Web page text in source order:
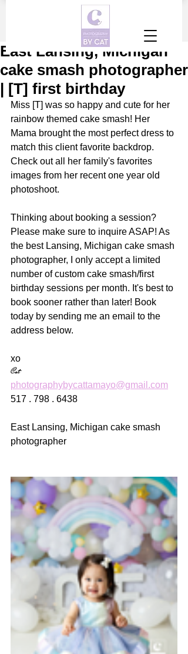
East Lansing, Michigan
cake smash photographer
| [T] first birthday
Miss [T] was so happy and cute for her
rainbow themed cake smash! Her
Mama brought the most perfect dress to
match this client favorite backdrop.
Check out all her family's favorites
images from her recent one year old
photoshoot.
Thinking about booking a session?
Please make sure to inquire ASAP! As
the best Lansing, Michigan cake smash
photographer, I only accept a limited
number of custom cake smash/first
birthday sessions per month. It's best to
book sooner rather than later! Book
today by sending me an email to the
address below.
xo
Cat
photographybycattamayo@gmail.com
517 . 798 . 6438
East Lansing, Michigan cake smash
photographer